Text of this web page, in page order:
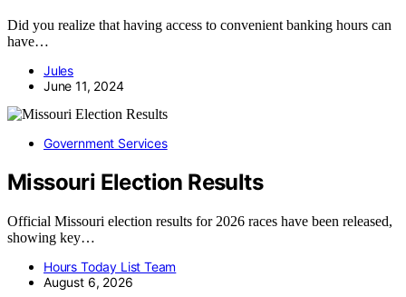
Did you realize that having access to convenient banking hours can
have…
Jules
June 11, 2024
Government Services
Missouri Election Results
Official Missouri election results for 2026 races have been released,
showing key…
Hours Today List Team
August 6, 2026